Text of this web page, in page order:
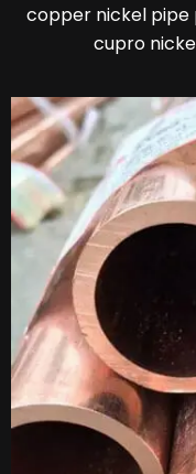
copper nickel pipe
cupro